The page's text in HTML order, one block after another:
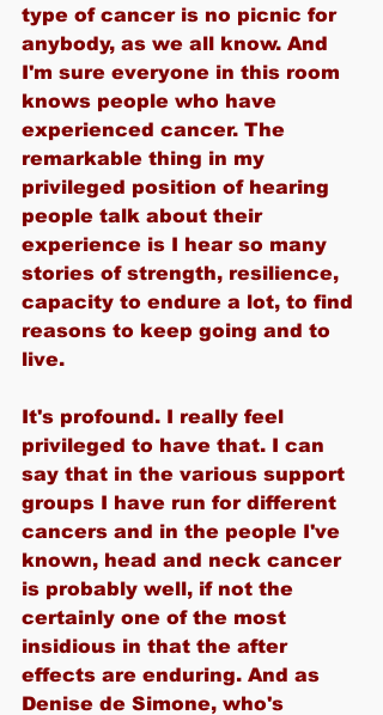
type of cancer is no picnic for
anybody, as we all know. And
I'm sure everyone in this room
knows people who have
experienced cancer. The
remarkable thing in my
privileged position of hearing
people talk about their
experience is I hear so many
stories of strength, resilience,
capacity to endure a lot, to find
reasons to keep going and to
live.
It's profound. I really feel
privileged to have that. I can
say that in the various support
groups I have run for different
cancers and in the people I've
known, head and neck cancer
is probably well, if not the
certainly one of the most
insidious in that the after
effects are enduring. And as
Denise de Simone, who's